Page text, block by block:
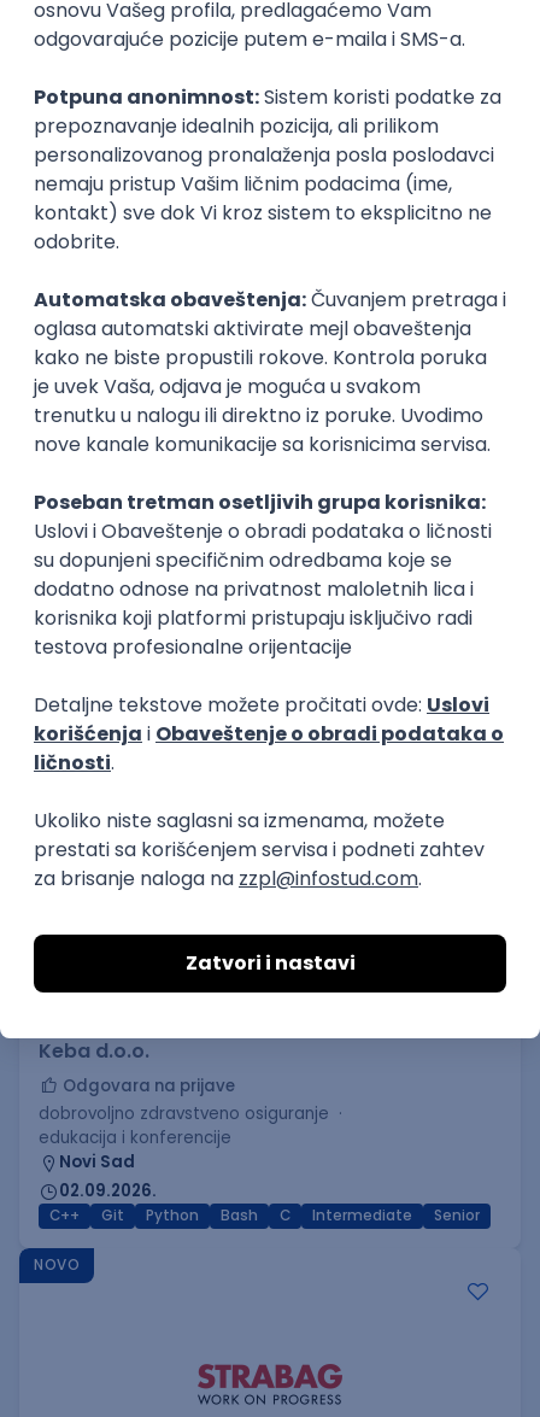
Express
Intermediate
Zoftify — Travel Software Development
Rad od kuće
15.09.2026.
PostgreSQL Agile Figma Intermediate
Backend Developer (Node) Part-time
Zoftify — Travel Software Development
Rad od kuće
15.09.2026.
Senior Software Engineer (Go)
Xsolla
11.09.2026.
AWS Docker QA Cloud Microservices
Kafka
Software Development Director
Xsolla
11.09.2026.
AWS Azure Cloud Agile Microservices Senior
PREMIUM
C++ Software Developer
Keba d.o.o.
Odgovara na prijave
dobrovoljno zdravstveno osiguranje
edukacija i konferencije
Novi Sad
02.09.2026.
C++ Git Python Bash C Intermediate Senior
NOVO